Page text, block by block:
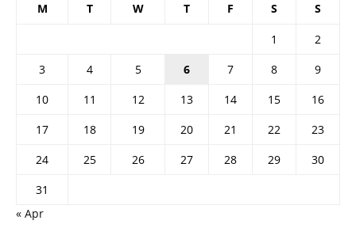
M T W T F S S
1
2
3
4 5 6 7 8
9
10
11 12 13 14 15
16
17
18 19 20 21 22
23
24
25 26 27 28 29
30
31
« Apr